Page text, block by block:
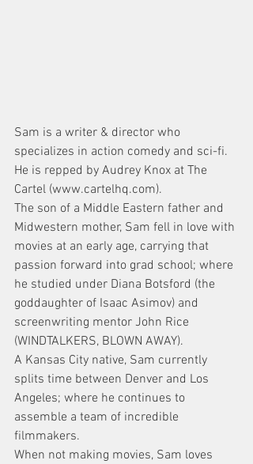
Sam is a writer & director who
specializes in action comedy and sci-fi.
He is repped by Audrey Knox at The
Cartel (www.cartelhq.com).
The son of a Middle Eastern father and
Midwestern mother, Sam fell in love with
movies at an early age, carrying that
passion forward into grad school; where
he studied under Diana Botsford (the
goddaughter of Isaac Asimov) and
screenwriting mentor John Rice
(WINDTALKERS, BLOWN AWAY).
A Kansas City native, Sam currently
splits time between Denver and Los
Angeles; where he continues to
assemble a team of incredible
filmmakers.
When not making movies, Sam loves